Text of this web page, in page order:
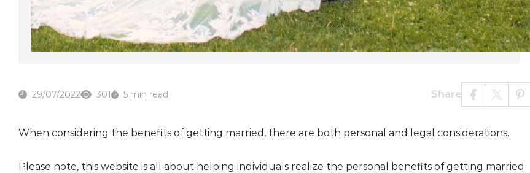
29/07/2022 301 5 min read Share
When considering the benefits of getting married, there are both personal and legal considerations.
Please note, this website is all about helping individuals realize the personal benefits of getting married